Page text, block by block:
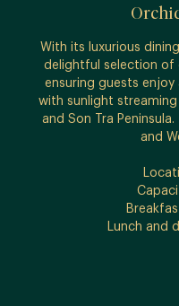
With its luxurious
delightful selection of
ensuring guests
with sunlight
and Son Tra
and
Lunch and